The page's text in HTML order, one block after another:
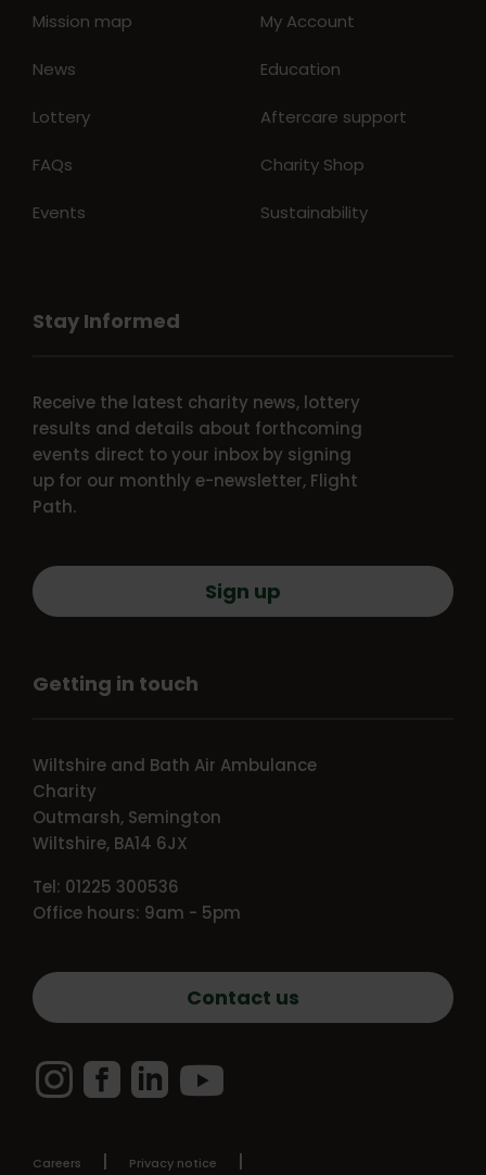
Mission map
News
Lottery
FAQs
Events
My Account
Education
Aftercare support
Charity Shop
Sustainability
Stay Informed
Receive the latest charity news, lottery
results and details about forthcoming
events direct to your inbox by signing
up for our monthly e-newsletter, Flight
Path.
Sign up
Getting in touch
Wiltshire and Bath Air Ambulance
Charity
Outmarsh, Semington
Wiltshire, BA14 6JX
Tel: 01225 300536
Office hours: 9am - 5pm
Contact us
InstagramFacebook
Careers Privacy notice